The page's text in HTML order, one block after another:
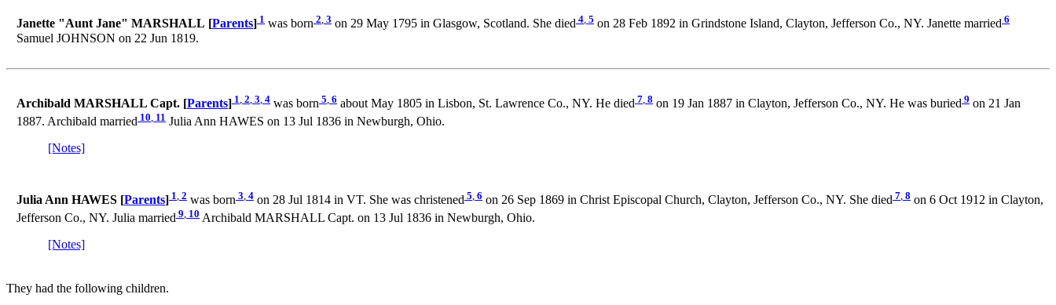
Janette "Aunt Jane" MARSHALL [Parents] 1 was born 2, 3 on 29 May 1795 in Glasgow, Scotland. She died 4, 5 on 28 Feb 1892 in Grindstone Island, Clayton, Jefferson Co., NY. Janette married 6
Samuel JOHNSON on 22 Jun 1819.
Archibald MARSHALL Capt. [Parents] 1, 2, 3, 4 was born 5, 6 about May 1805 in Lisbon, St. Lawrence Co., NY. He died 7, 8 on 19 Jan 1887 in Clayton, Jefferson Co., NY. He was buried 9 on 21 Jan
1887. Archibald married 10 11 Julia Ann HAWES on 13 Jul 1836 in Newburgh, Ohio.
[Notes]
Julia Ann HAWES [Parents] 1, 2 was born 3, 4 on 28 Jul 1814 in VT. She was christened 5, 6 on 26 Sep 1869 in Christ Episcopal Church, Clayton, Jefferson Co., NY. She died 7, 8 on 6 Oct 1912 in Clayton,
Jefferson Co., NY. Julia married 9 10 Archibald MARSHALL Capt. on 13 Jul 1836 in Newburgh, Ohio.
[Notes]
They had the following children.